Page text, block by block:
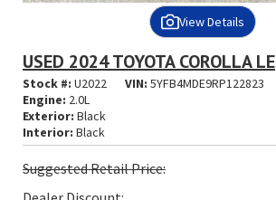
View Details
USED 2024 TOYOTA COROLLA LE
Stock #: U2022 VIN: 5YFB4MDE9RP122823
Engine: 2.0L
Exterior: Black
Interior: Black
SuggestedRetail Price: